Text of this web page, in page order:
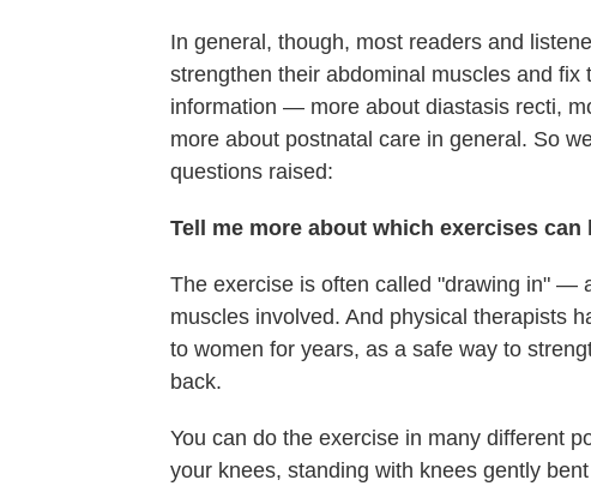
In general, though, most readers and
strengthen their abdominal muscles and
information — more about diastasis recti,
more about postnatal care in general. So
questions raised:
Tell me more about which exercises
The exercise is often called "drawing in" —
muscles involved. And physical therapists
to women for years, as a safe way to
back.
You can do the exercise in many different
your knees, standing with knees gently